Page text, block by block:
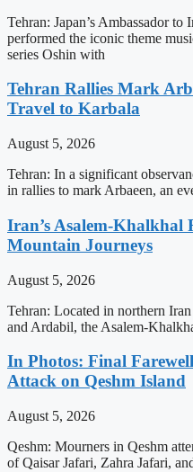
Tehran: Japan’s Ambassador to
performed the iconic theme
series Oshin with
Tehran Rallies Mark
Travel to Karbala
August 5, 2026
Tehran: In a significant
in rallies to mark Arbaeen, an
Iran’s Asalem-Khalkhal
Mountain Journeys
August 5, 2026
Tehran: Located in northern
and Ardabil, the Asalem-
In Photos: Final
Attack on Qeshm Island
August 5, 2026
Qeshm: Mourners in Qeshm
of Qaisar Jafari, Zahra Jafari,